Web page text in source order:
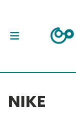
NIKE